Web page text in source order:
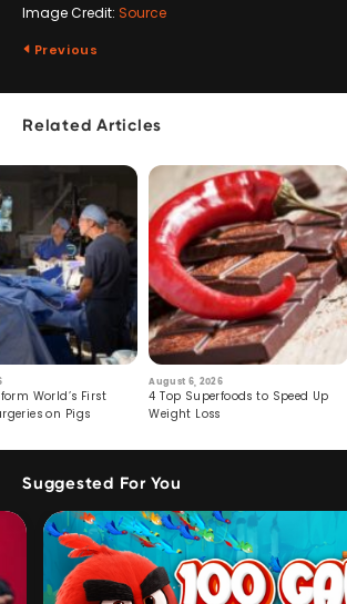
Image Credit: Source
Previous
Related Articles
World’s First
on Pigs
August 6, 2026
4 Top Superfoods to Speed Up
Weight Loss
Suggested For You